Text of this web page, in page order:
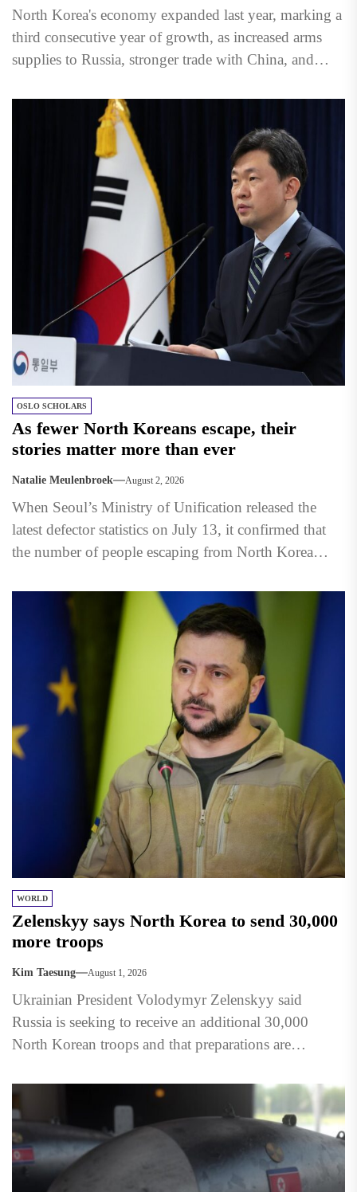
North Korea's economy expanded last year, marking a
third consecutive year of growth, as increased arms
supplies to Russia, stronger trade with China, and
OSLO SCHOLARS
As fewer North Koreans escape, their
stories matter more than ever
Natalie Meulenbroek August 2, 2026
When Seoul’s Ministry of Unification released the
latest defector statistics on July 13, it confirmed that
the number of people escaping from North Korea
WORLD
Zelenskyy says North Korea to send 30,000
more troops
Kim Taesung August 1, 2026
Ukrainian President Volodymyr Zelenskyy said
Russia is seeking to receive an additional 30,000
North Korean troops and that preparations are